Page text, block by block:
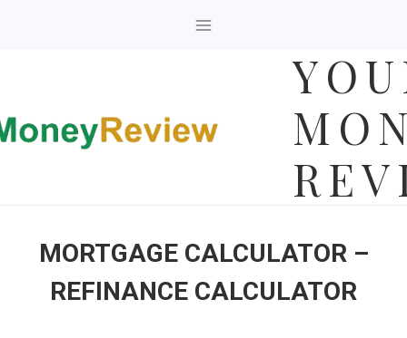
MORTGAGE CALCULATOR –
REFINANCE CALCULATOR